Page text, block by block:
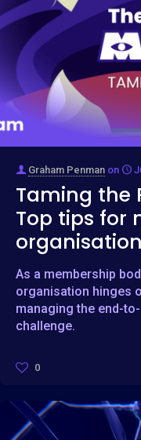
Graham Penman on
Taming the
Top tips for
As a membership
organisation hinges
managing the end-
challenge.
0